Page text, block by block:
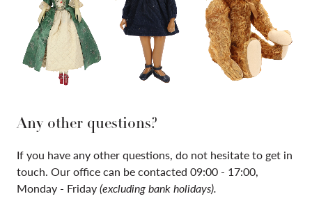
Any other questions?
If you have any other questions, do not hesitate to get in
touch. Our office can be contacted 09:00 - 17:00,
Monday - Friday(excluding bank holidays).